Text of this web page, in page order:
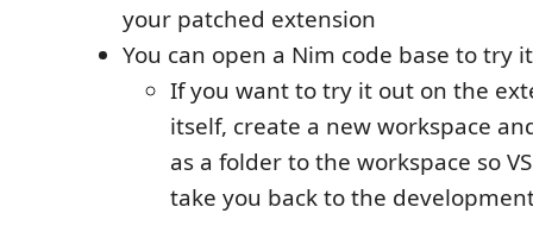
your patched extension
You can open a Nim code base to try
If you want to try it out on the
itself, create a new workspace
as a folder to the workspace so
take you back to the